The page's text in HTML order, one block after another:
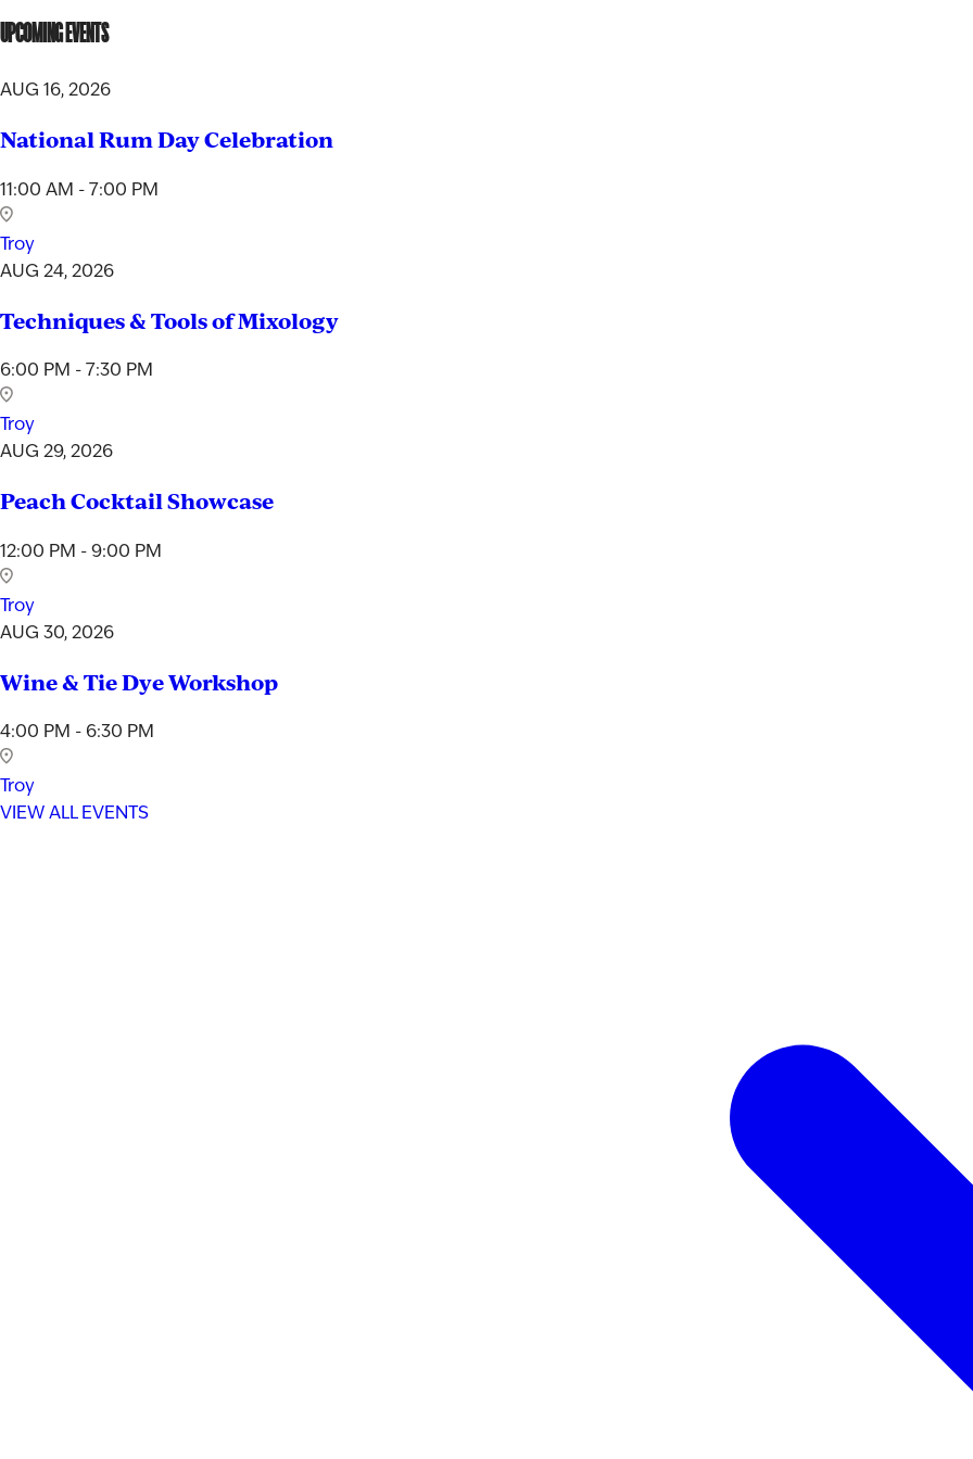
UPCOMING EVENTS
AUG 16, 2026
National Rum Day Celebration
11:00 AM - 7:00 PM
Troy
AUG 24, 2026
Techniques & Tools of Mixology
6:00 PM - 7:30 PM
Troy
AUG 29, 2026
Peach Cocktail Showcase
12:00 PM - 9:00 PM
Troy
AUG 30, 2026
Wine & Tie Dye Workshop
4:00 PM - 6:30 PM
Troy
VIEW ALL EVENTS